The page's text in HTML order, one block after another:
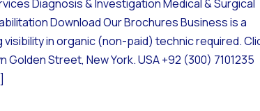
Diagnosis & Investigation Medical & Surgical
Download Our Brochures Business is a
in organic (non-paid) technic required.
Street, New York. USA +92 (300) 7101235